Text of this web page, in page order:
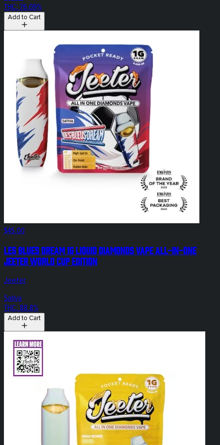
THC: 76.09%
Add to Cart
$45.00
Les Blues Dream 1g Liquid Diamonds Vape All-In-One
Jeeter World Cup Edition
Jeeter
Sativa
THC: 88.8%
Add to Cart